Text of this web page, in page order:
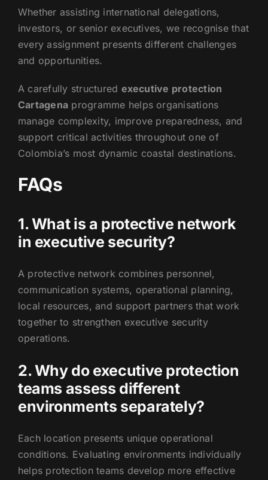
Whether assisting international delegations,
investors, or senior executives, we recognise that
every assignment presents different challenges
and opportunities.
A carefully structured executive protection
Cartagena programme helps organisations
manage complexity, improve preparedness, and
support critical activities throughout one of
Colombia’s most dynamic coastal destinations.
FAQs
1. What is a protective network
in executive security?
A protective network combines personnel,
communication systems, operational planning,
local resources, and support partners that work
together to strengthen executive security
operations.
2. Why do executive protection
teams assess different
environments separately?
Each location presents unique operational
conditions. Evaluating environments individually
helps protection teams develop more effective